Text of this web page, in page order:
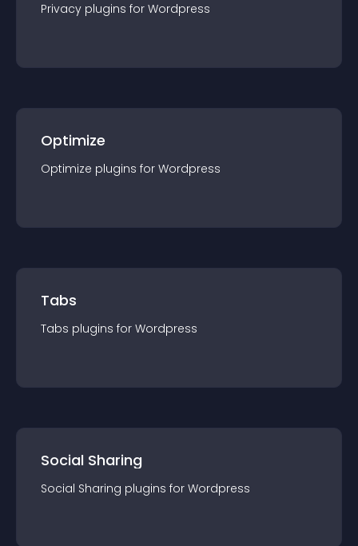
Privacy plugins for Wordpress
Optimize
Optimize plugins for Wordpress
Tabs
Tabs plugins for Wordpress
Social Sharing
Social Sharing plugins for Wordpress